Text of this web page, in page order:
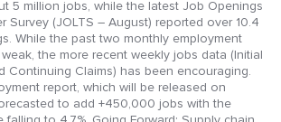
5 million jobs, while the latest Job Openings
Survey (JOLTS – August) reported over 10.4
While the past two monthly employment
the more recent weekly jobs data (Initial
Continuing Claims) has been encouraging.
report, which will be released on
to add +450,000 jobs with the